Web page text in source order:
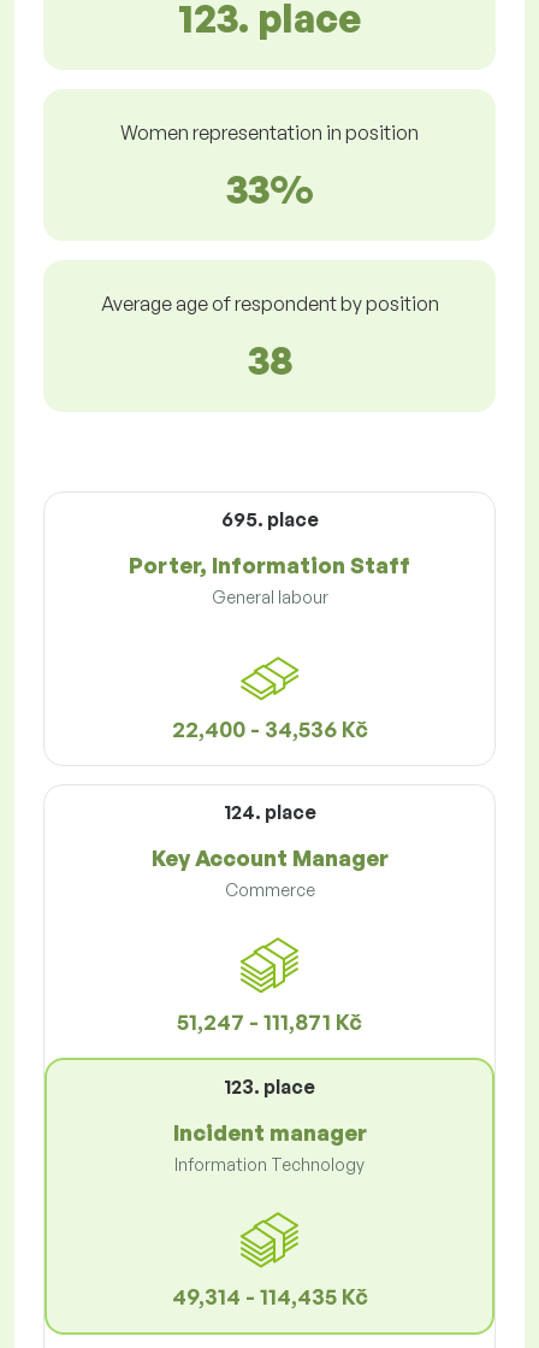
123. place
Women representation in position
33%
Average age of respondent by position
38
695. place
Porter, Information Staff
General labour
22,400 - 34,536 Kč
124. place
Key Account Manager
Commerce
51,247 - 111,871 Kč
123. place
Incident manager
Information Technology
49,314 - 114,435 Kč